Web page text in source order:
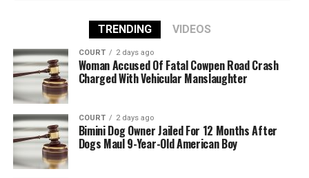
TRENDING VIDEOS
COURT 2 days ago
Woman Accused Of Fatal Cowpen Road Crash
Charged With Vehicular Manslaughter
COURT 2 days ago
Bimini Dog Owner Jailed For 12 Months After
Dogs Maul 9-Year-Old American Boy